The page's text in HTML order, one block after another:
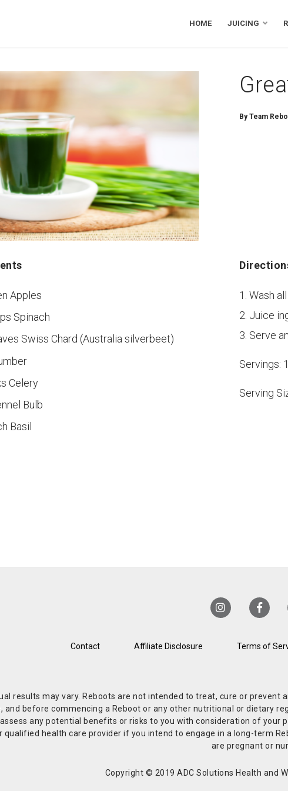
HOME JUICING
ByTeam
Apples
Spinach
Swiss Chard (Australia silverbeet)
Celery
Bulb
Basil
Wash
Juice
Serve
Servings: 1
Serving
Contact Affiliate Disclosure Terms of
results may vary. Reboots are not intended to treat, cure or
and before commencing a Reboot or any other nutritional or dietary
any potential benefits or risks to you with consideration of your
qualified health care provider if you intend to engage in a long-term
are pregnant or
Copyright © 2019 ADC Solutions Health and